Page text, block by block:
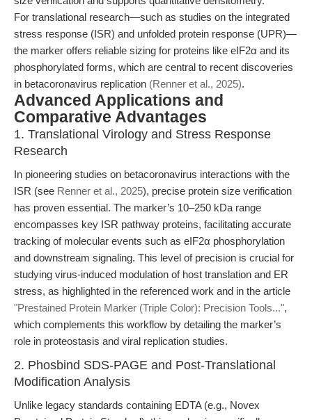
For translational research—such as studies on the integrated
stress response (ISR) and unfolded protein response (UPR)—
the marker offers reliable sizing for proteins like eIF2α and its
phosphorylated forms, which are central to recent discoveries
in betacoronavirus replication (Renner et al., 2025).
Advanced Applications and
Comparative Advantages
1. Translational Virology and Stress Response
Research
In pioneering studies on betacoronavirus interactions with the
ISR (see Renner et al., 2025), precise protein size verification
has proven essential. The marker’s 10–250 kDa range
encompasses key ISR pathway proteins, facilitating accurate
tracking of molecular events such as eIF2α phosphorylation
and downstream signaling. This level of precision is crucial for
studying virus-induced modulation of host translation and ER
stress, as highlighted in the referenced work and in the article
"Prestained Protein Marker (Triple Color): Precision Tools...",
which complements this workflow by detailing the marker’s
role in proteostasis and viral replication studies.
2. Phosbind SDS-PAGE and Post-Translational
Modification Analysis
Unlike legacy standards containing EDTA (e.g., Novex